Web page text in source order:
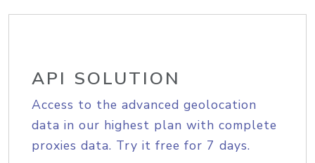
API SOLUTION
Access to the advanced geolocation
data in our highest plan with complete
proxies data. Try it free for 7 days.